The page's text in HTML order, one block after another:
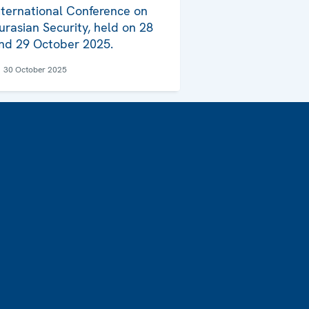
Conference on
Security, held on 28
29 October 2025.
30 October 2025